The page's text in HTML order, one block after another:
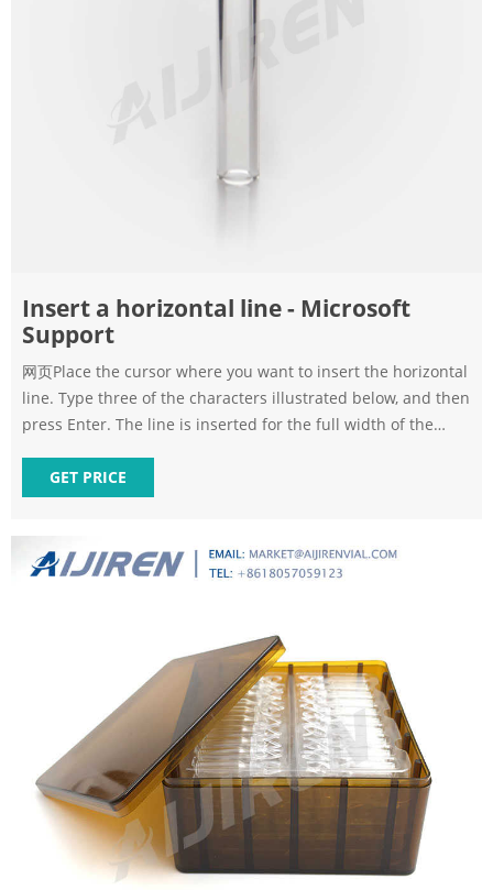
Insert a horizontal line - Microsoft
Support
网页Place the cursor where you want to insert the horizontal
line. Type three of the characters illustrated below, and then
press Enter. The line is inserted for the full width of the
match the width of the column. To add text above the line,
put your cursor where you want the text and
GET PRICE